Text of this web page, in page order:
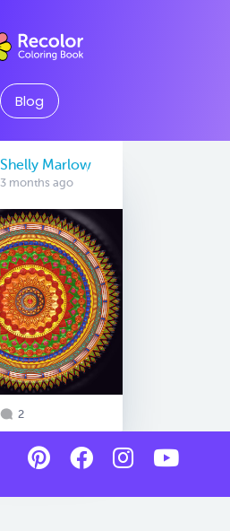
Blog
Shelly Marlow
3 months ago
2